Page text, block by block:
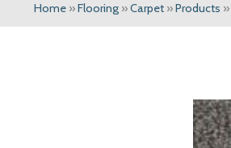
Home »Flooring »Carpet »Products »